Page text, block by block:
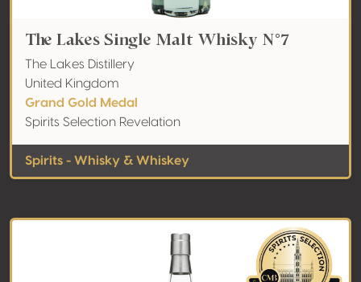
The Lakes Single Malt Whisky N°7
The Lakes Distillery
United Kingdom
Grand Gold Medal
Spirits Selection Revelation
Spirits - Whisky & Whiskey